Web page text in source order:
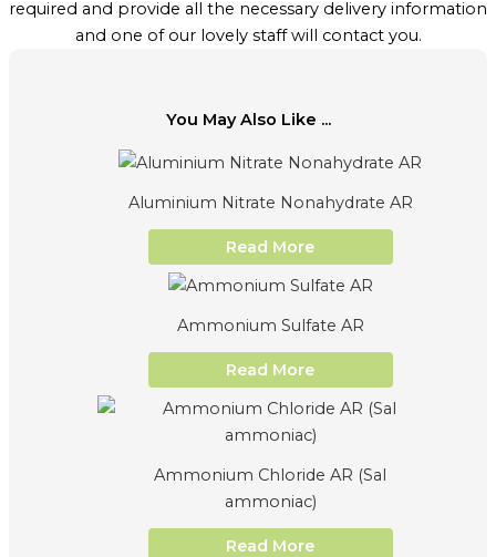
required and provide all the necessary delivery information
and one of our lovely staff will contact you.
You May Also Like ...
Aluminium Nitrate Nonahydrate AR
Read More
Ammonium Sulfate AR
Read More
Ammonium Chloride AR (Sal
ammoniac)
Read More